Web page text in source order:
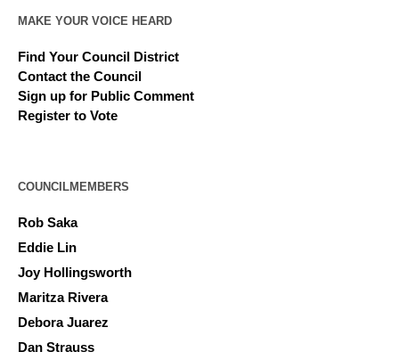
MAKE YOUR VOICE HEARD
Find Your Council District
Contact the Council
Sign up for Public Comment
Register to Vote
COUNCILMEMBERS
Rob Saka
Eddie Lin
Joy Hollingsworth
Maritza Rivera
Debora Juarez
Dan Strauss